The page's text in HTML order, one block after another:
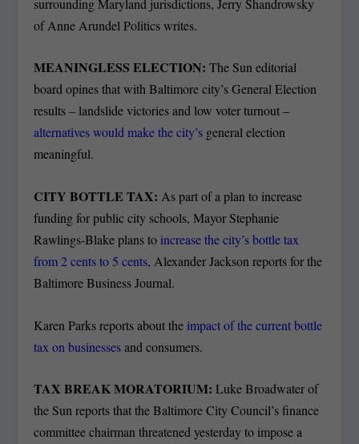
surrounding Maryland jurisdictions, Jerry Shandrowsky
of Anne Arundel Politics writes.
MEANINGLESS ELECTION:The Sun editorial
board opines that with Baltimore city’s General Election
results – landslide victories and low voter turnout –
alternatives would make the city’s general election
meaningful.
CITY BOTTLE TAX:As part of a plan to increase
funding for public city schools, Mayor Stephanie
Rawlings-Blake plans to increase the city’s bottle tax
from 2 cents to 5 cents, Alexander Jackson reports for the
Baltimore Business Journal.
Karen Parks reports about the impact of the current bottle
tax on businessesand consumers.
TAX BREAK MORATORIUM:Luke Broadwater of
the Sun reports that the Baltimore City Council’s finance
committee chairman threatened yesterday to impose a